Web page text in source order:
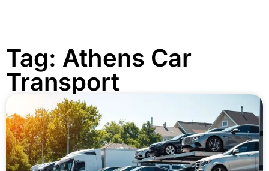
Tag: Athens Car
Transport